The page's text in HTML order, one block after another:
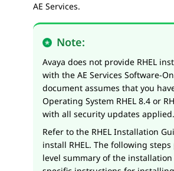
AE Services.
Note:
Avaya does not provide RHEL
with the AE Services Software-
document assumes that you
Operating System RHEL 8.4 or
with all security updates applied.
Refer to the RHEL Installation
install RHEL. The following
level summary of the